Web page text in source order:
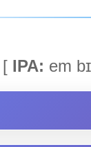
[ IPA: em